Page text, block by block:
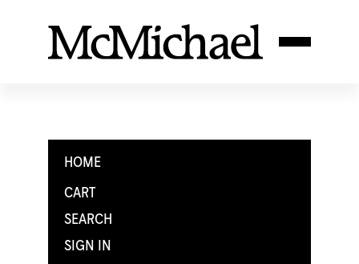
HOME
CART
SEARCH
SIGN IN